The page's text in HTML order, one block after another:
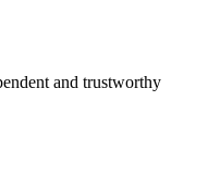
and trustworthy